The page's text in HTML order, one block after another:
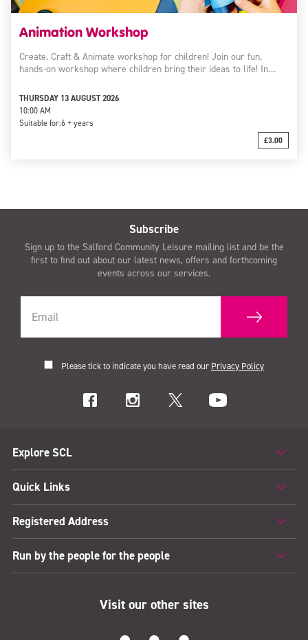
Animation Workshop
Create, Craft & Animate workshop for children! Join our fun,
hands-on workshop where children bring their ideas to life! In…
THURSDAY 13 AUGUST 2026
10:00 AM
Suitable for:6 + years
£3.00
Subscribe
Sign up to the Salford Community Leisure mailing list and be the
first to find out about our latest news, offers and forthcoming
events across our services.
Please tick to indicate you have read our Privacy Policy
Explore SCL
Quick Links
Registered Address
Run by the people for the people
Visit our other sites